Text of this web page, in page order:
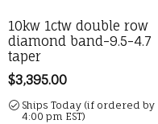
10kw 1ctw double row
diamond band-9.5-4.7
taper
Price:
$3,395.00
Ships Today (if ordered by
4:00 pm EST)